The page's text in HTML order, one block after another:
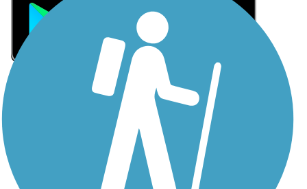
Sign Up for eNews